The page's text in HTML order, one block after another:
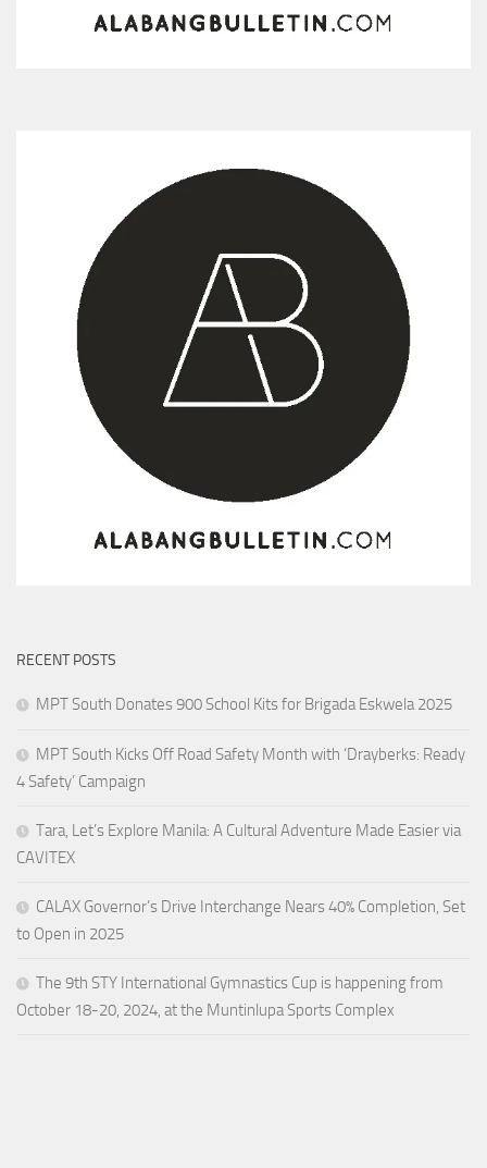
RECENT POSTS
MPT South Donates 900 School Kits for Brigada Eskwela 2025
MPT South Kicks Off Road Safety Month with ‘Drayberks: Ready
4 Safety’ Campaign
Tara, Let’s Explore Manila: A Cultural Adventure Made Easier via
CAVITEX
CALAX Governor’s Drive Interchange Nears 40% Completion, Set
to Open in 2025
The 9th STY International Gymnastics Cup is happening from
October 18-20, 2024, at the Muntinlupa Sports Complex